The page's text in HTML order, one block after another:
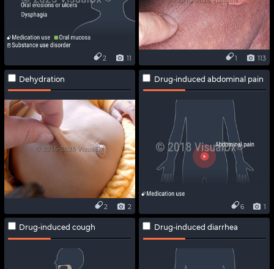
11
2 113
1
Dehydration
2
2
Drug-induced abdominal pain
1
6
Drug-induced cough Drug-induced diarrhea